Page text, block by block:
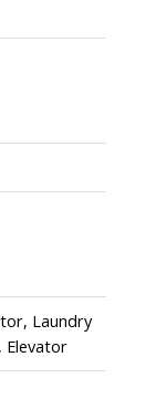
Laundry
Elevator